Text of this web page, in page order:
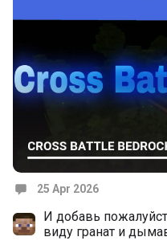
25 Apr 2026
И добавь
виду гранат и